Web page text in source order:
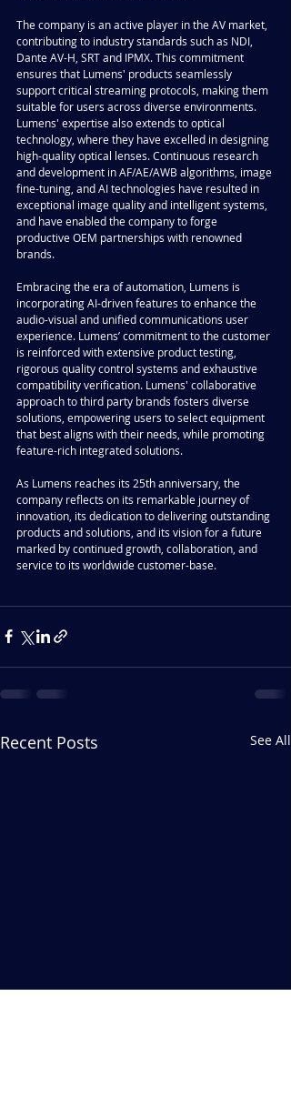
The company is an active player in the AV market,
contributing to industry standards such as NDI,
Dante AV-H, SRT and IPMX. This commitment
ensures that Lumens' products seamlessly
support critical streaming protocols, making them
suitable for users across diverse environments.
Lumens' expertise also extends to optical
technology, where they have excelled in designing
high-quality optical lenses. Continuous research
and development in AF/AE/AWB algorithms, image
fine-tuning, and AI technologies have resulted in
exceptional image quality and intelligent systems,
and have enabled the company to forge
productive OEM partnerships with renowned
brands.
Embracing the era of automation, Lumens is
incorporating AI-driven features to enhance the
audio-visual and unified communications user
experience. Lumens’ commitment to the customer
is reinforced with extensive product testing,
rigorous quality control systems and exhaustive
compatibility verification. Lumens' collaborative
approach to third party brands fosters diverse
solutions, empowering users to select equipment
that best aligns with their needs, while promoting
feature-rich integrated solutions.
As Lumens reaches its 25th anniversary, the
company reflects on its remarkable journey of
innovation, its dedication to delivering outstanding
products and solutions, and its vision for a future
marked by continued growth, collaboration, and
service to its worldwide customer-base.
Recent Posts See All